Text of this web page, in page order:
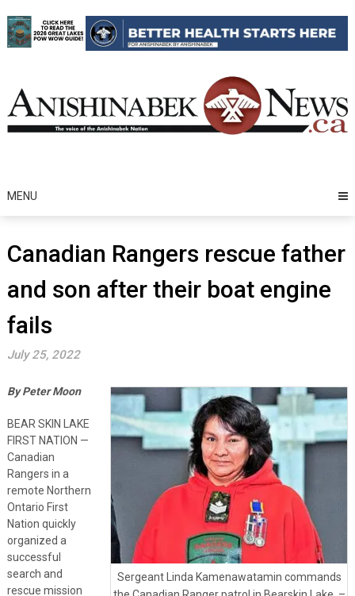
to
content
MENU
Canadian Rangers rescue father
and son after their boat engine
fails
July 25, 2022
Sergeant Linda Kamenawatamin commands
By Peter Moon
BEAR SKIN LAKE
FIRST NATION —
Canadian
Rangers in a
remote Northern
Ontario First
Nation quickly
organized a
successful
search and
rescue mission